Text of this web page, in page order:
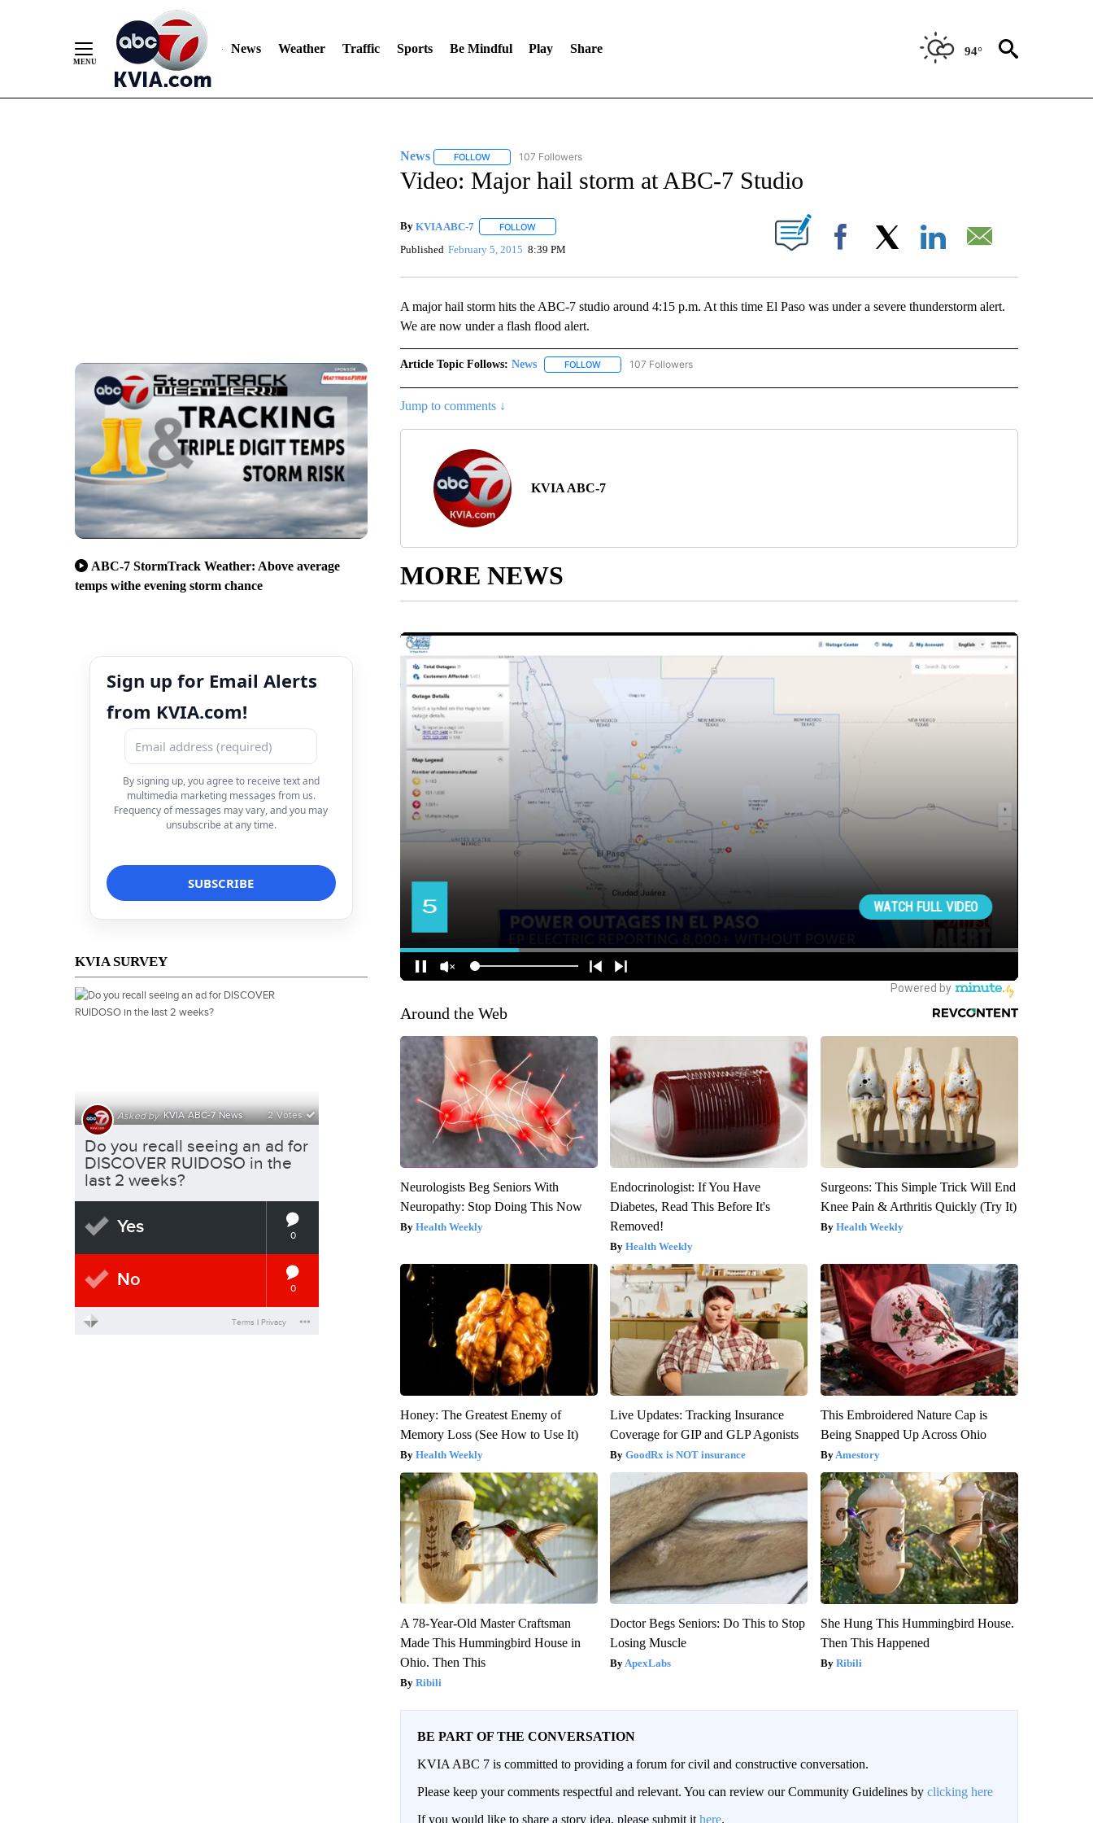
News Weather Traffic Sports Be Mindful Play Share 94°
ABC-7 StormTrack Weather: Above average
temps withe evening storm chance
Sign up for Email Alerts
from KVIA.com!
By signing up, you agree to receive text and
multimedia marketing messages from us.
Frequency of messages may vary, and you may
unsubscribe at any time.
KVIA SURVEY
News FOLLOWFOLLOW "NEWS" TO RECEIVE NOTIFICATIONS ABOUT NEW PAGES ON "NEWS".
107 Followers
Video: Major hail storm at ABC-7 Studio
By KVIA ABC-7 FOLLOWFOLLOW "" TO RECEIVE NOTIFICATIONS ABOUT NEW PAGES ON "".
Published February 5, 2015 8:39 PM Facebook
A major hail storm hits the ABC-7 studio around 4:15 p.m. At this time El Paso was under a severe thunderstorm alert.
We are now under a flash flood alert.
Article Topic Follows: News FOLLOWFOLLOW "NEWS" TO RECEIVE NOTIFICATIONS ABOUT NEW PAGES ON "NEWS".
107 Followers
Jump to comments ↓
KVIA ABC-7
MORE NEWS
Around the Web
Neurologists Beg Seniors With
Neuropathy: Stop Doing This Now
Health Weekly
Endocrinologist: If You Have
Diabetes, Read This Before It's
Removed!
Health Weekly
Surgeons: This Simple Trick Will End
Knee Pain & Arthritis Quickly (Try It)
Health Weekly
Honey: The Greatest Enemy of
Memory Loss (See How to Use It)
Health Weekly
Live Updates: Tracking Insurance
Coverage for GIP and GLP Agonists
GoodRx is NOT insurance
This Embroidered Nature Cap is
Being Snapped Up Across Ohio
Amestory
A 78-Year-Old Master Craftsman
Made This Hummingbird House in
Ohio. Then This
Ribili
Doctor Begs Seniors: Do This to Stop
Losing Muscle
ApexLabs
She Hung This Hummingbird House.
Then This Happened
Ribili
BE PART OF THE CONVERSATION
KVIA ABC 7 is committed to providing a forum for civil and constructive conversation.
Please keep your comments respectful and relevant. You can review our Community Guidelines by clicking here
If you would like to share a story idea, please submit it here.